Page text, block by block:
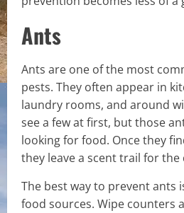
Ants
Ants are one of the most
pests. They often appear in
laundry rooms, and around
see a few at first, but those
looking for food. Once they
they leave a scent trail for the
The best way to prevent ants
food sources. Wipe counters